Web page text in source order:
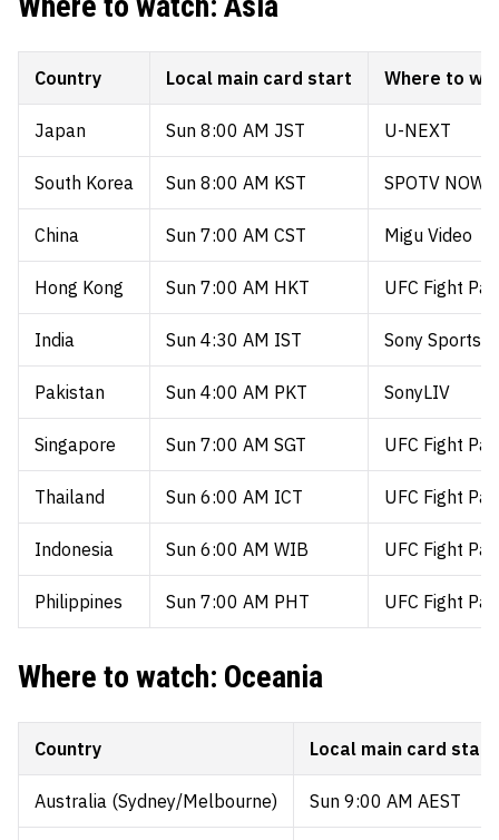
Country Local main card start Where to
Japan Sun 8:00 AM JST U-NEXT
South Korea Sun 8:00 AM KST SPOTV NOW
China Sun 7:00 AM CST Migu Video
Hong Kong Sun 7:00 AM HKT UFC Fight
India Sun 4:30 AM IST Sony Sports /
Pakistan Sun 4:00 AM PKT SonyLIV
Singapore Sun 7:00 AM SGT UFC Fight
Thailand Sun 6:00 AM ICT UFC Fight
Indonesia Sun 6:00 AM WIB UFC Fight
Philippines Sun 7:00 AM PHT UFC Fight
Where to watch: Oceania
Country Local main card start
Australia (Sydney/Melbourne) Sun 9:00 AM AEST